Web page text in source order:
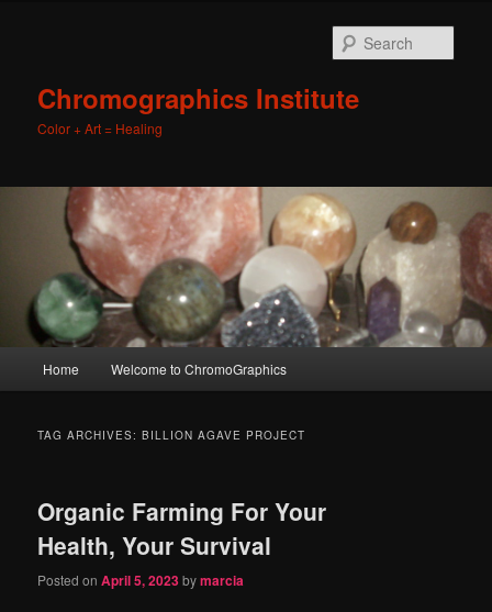
Chromographics Institute
Color + Art = Healing
Skip
content
Skip
content
Home Welcome to ChromoGraphics
TAG ARCHIVES:BILLION AGAVE PROJECT
Organic Farming For Your
Health, Your Survival
Posted onApril 5, 2023bymarcia